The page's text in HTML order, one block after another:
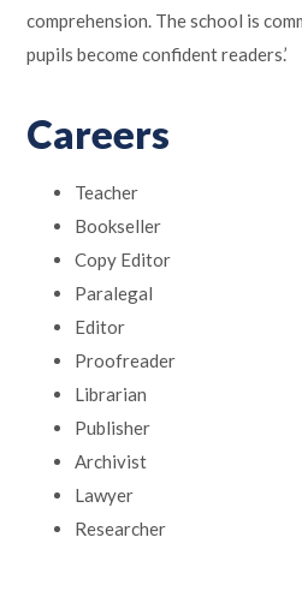
comprehension. The school is
pupils become confident readers.’
Careers
Teacher
Bookseller
Copy Editor
Paralegal
Editor
Proofreader
Librarian
Publisher
Archivist
Lawyer
Researcher